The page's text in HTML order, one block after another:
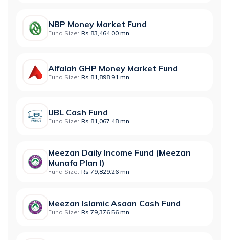
NBP Money Market Fund
Fund Size: Rs 83,464.00 mn
Alfalah GHP Money Market Fund
Fund Size: Rs 81,898.91 mn
UBL Cash Fund
Fund Size: Rs 81,067.48 mn
Meezan Daily Income Fund (Meezan
Munafa Plan I)
Fund Size: Rs 79,829.26 mn
Meezan Islamic Asaan Cash Fund
Fund Size: Rs 79,376.56 mn